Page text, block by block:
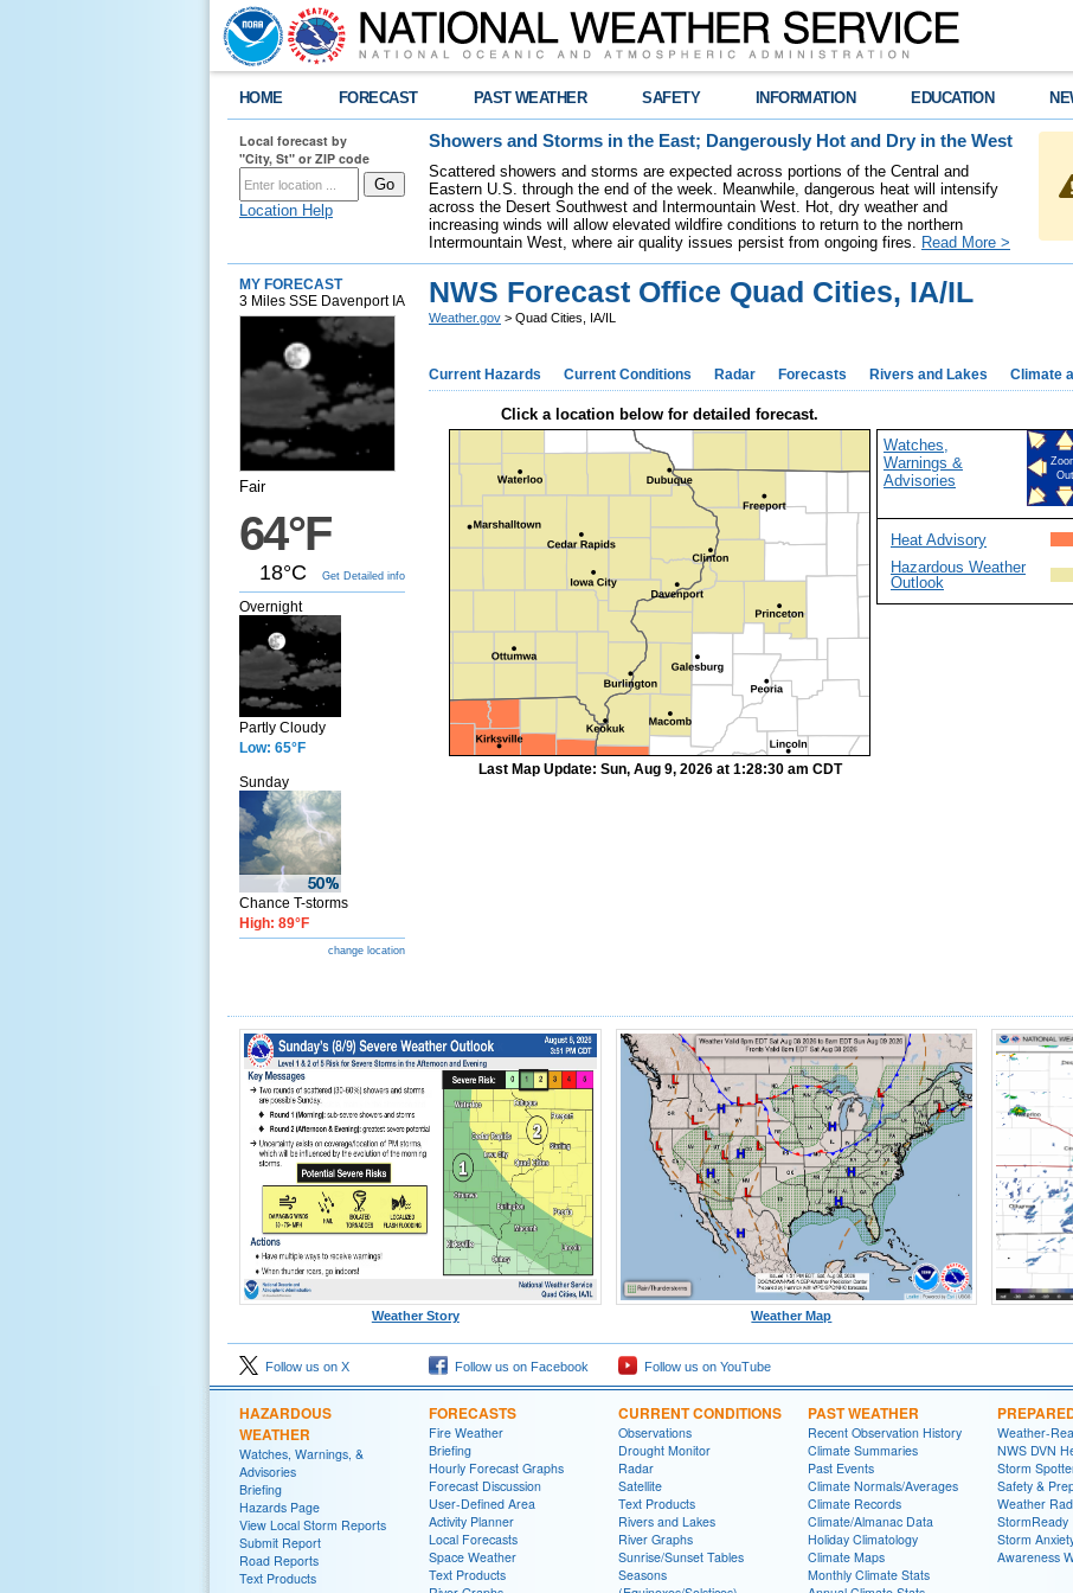
HOME FORECAST PAST WEATHER SAFETY INFORMATION EDUCATION
Local forecast by
"City, St" or ZIP code
Location Help
Showers and Storms in the East; Dangerously Hot and Dry in the West
Scattered showers and storms are expected across portions of the Central and
Eastern U.S. through the end of the week. Meanwhile, dangerous heat will intensify
across the Desert Southwest and Intermountain West. Hot, dry weather and
increasing winds will allow elevated wildfire conditions to return to the northern
Intermountain West, where air quality issues persist from ongoing fires. Read More >
MY FORECAST
3 Miles SSE Davenport IA
Fair
64°F
18°C Get Detailed info
Overnight
Partly Cloudy
Low: 65°F
Sunday
Chance T-storms
High: 89°F
change location
NWS Forecast Office Quad Cities, IA/IL
Weather.gov > Quad Cities, IA/IL
Current Hazards Current Conditions Radar Forecasts Rivers and Lakes Climate
Click a location below for detailed forecast.
Last Map Update: Sun, Aug 9, 2026 at 1:28:30 am CDT
Watches,
Warnings &
Advisories
Out
Heat Advisory
Hazardous Weather
Outlook
Weather Story Weather Map
Follow us on X Follow us on Facebook Follow us on YouTube
HAZARDOUS
WEATHER
Watches, Warnings, &
Advisories
Briefing
Hazards Page
View Local Storm Reports
Submit Report
Road Reports
Text Products
FORECASTS
Fire Weather
Briefing
Hourly Forecast Graphs
Forecast Discussion
User-Defined Area
Activity Planner
Local Forecasts
Space Weather
Text Products
CURRENT CONDITIONS
Observations
Drought Monitor
Radar
Satellite
Text Products
Rivers and Lakes
River Graphs
Sunrise/Sunset Tables
Seasons
PAST WEATHER
Recent Observation History
Climate Summaries
Past Events
Climate Normals/Averages
Climate Records
Climate/Almanac Data
Holiday Climatology
Climate Maps
Monthly Climate Stats
Weather-
NWS DVN
Storm
Safety &
Weather
StormReady
Storm
Awareness